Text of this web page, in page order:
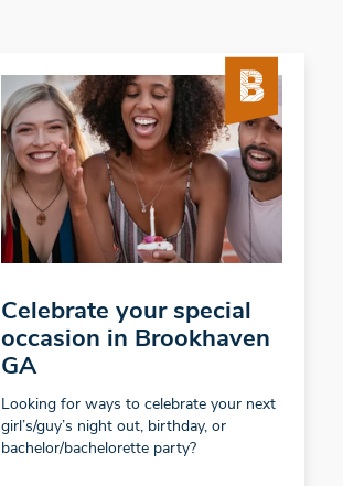
Celebrate your special
occasion in Brookhaven
GA
Looking for ways to celebrate your next
girl’s/guy’s night out, birthday, or
bachelor/bachelorette party?